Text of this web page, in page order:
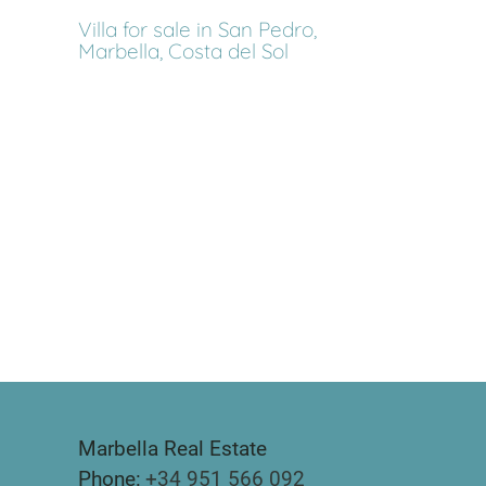
Villa for sale in San Pedro,
Marbella, Costa del Sol
Marbella Real Estate
Phone: +34 951 566 092